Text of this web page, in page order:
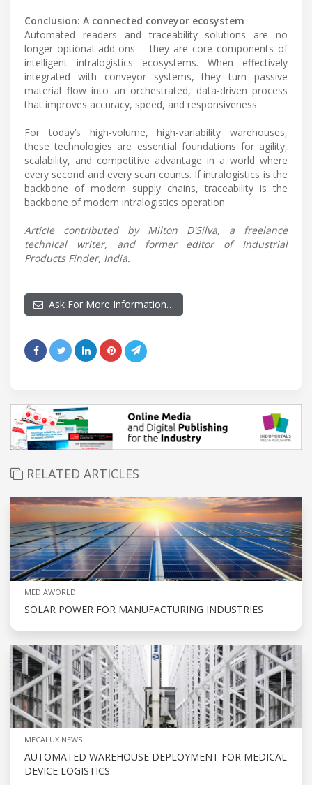
Conclusion: A connected conveyor ecosystem
Automated readers and traceability solutions are no
longer optional add-ons – they are core components of
intelligent intralogistics ecosystems. When effectively
integrated with conveyor systems, they turn passive
material flow into an orchestrated, data-driven process
that improves accuracy, speed, and responsiveness.
For today’s high-volume, high-variability warehouses,
these technologies are essential foundations for agility,
scalability, and competitive advantage in a world where
every second and every scan counts. If intralogistics is the
backbone of modern supply chains, traceability is the
backbone of modern intralogistics operation.
Article contributed by Milton D'Silva, a freelance
technical writer, and former editor of Industrial
Products Finder, India.
Ask For More Information…
RELATED ARTICLES
MEDIAWORLD
SOLAR POWER FOR MANUFACTURING INDUSTRIES
MECALUX NEWS
AUTOMATED WAREHOUSE DEPLOYMENT FOR MEDICAL
DEVICE LOGISTICS